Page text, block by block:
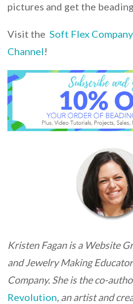
pictures and get the
Visit the Soft Flex
Channel!
Kristen Fagan is a Website
and Jewelry Making
Company. She is the co-
Revolution, an artist and